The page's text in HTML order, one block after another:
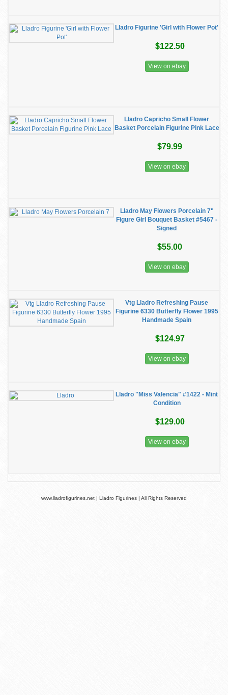
Lladro Figurine 'Girl with Flower Pot'
$122.50
View on ebay
Lladro Capricho Small Flower
Basket Porcelain Figurine Pink Lace
$79.99
View on ebay
Lladro May Flowers Porcelain 7"
Figure Girl Bouquet Basket #5467 -
Signed
$55.00
View on ebay
Vtg Lladro Refreshing Pause
Figurine 6330 Butterfly Flower 1995
Handmade Spain
$124.97
View on ebay
Lladro "Miss Valencia" #1422 - Mint
Condition
$129.00
View on ebay
www.lladrofigurines.net | Lladro Figurines | All Rights Reserved